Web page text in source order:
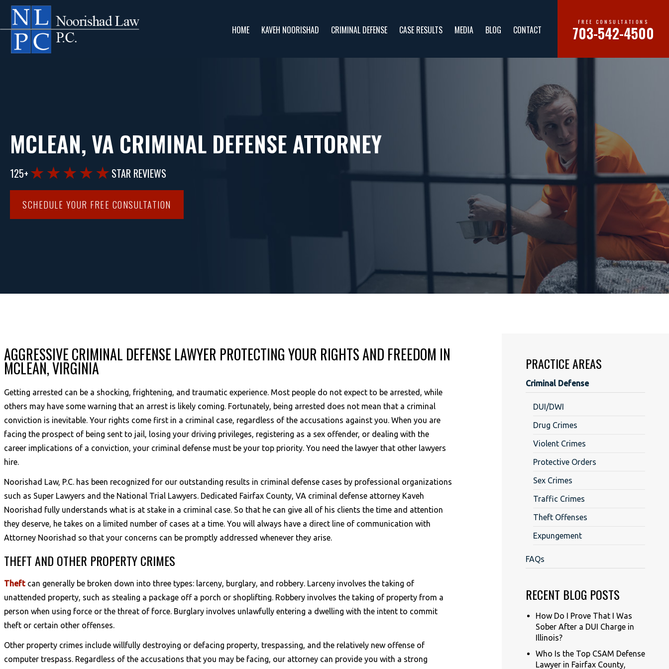
FREE CONSULTATIONS
703-542-4500
HOME KAVEH NOORISHAD CRIMINAL DEFENSE CASE RESULTS MEDIA BLOG CONTACT
MCLEAN, VA CRIMINAL DEFENSE ATTORNEY
125+ STAR REVIEWS
SCHEDULE YOUR FREE CONSULTATION
AGGRESSIVE CRIMINAL DEFENSE LAWYER PROTECTING YOUR RIGHTS AND FREEDOM IN
MCLEAN, VIRGINIA
Getting arrested can be a shocking, frightening, and traumatic experience. Most people do not expect to be arrested, while
others may have some warning that an arrest is likely coming. Fortunately, being arrested does not mean that a criminal
conviction is inevitable. Your rights come first in a criminal case, regardless of the accusations against you. When you are
facing the prospect of being sent to jail, losing your driving privileges, registering as a sex offender, or dealing with the
career implications of a conviction, your criminal defense must be your top priority. You need the lawyer that other lawyers
hire.
Noorishad Law, P.C. has been recognized for our outstanding results in criminal defense cases by professional organizations
such as Super Lawyers and the National Trial Lawyers. Dedicated Fairfax County, VA criminal defense attorney Kaveh
Noorishad fully understands what is at stake in a criminal case. So that he can give all of his clients the time and attention
they deserve, he takes on a limited number of cases at a time. You will always have a direct line of communication with
Attorney Noorishad so that your concerns can be promptly addressed whenever they arise.
THEFT AND OTHER PROPERTY CRIMES
Theft can generally be broken down into three types: larceny, burglary, and robbery. Larceny involves the taking of
unattended property, such as stealing a package off a porch or shoplifting. Robbery involves the taking of property from a
person when using force or the threat of force. Burglary involves unlawfully entering a dwelling with the intent to commit
theft or certain other offenses.
Other property crimes include willfully destroying or defacing property, trespassing, and the relatively new offense of
computer trespass. Regardless of the accusations that you may be facing, our attorney can provide you with a strong
PRACTICE AREAS
Criminal Defense
DUI/DWI
Drug Crimes
Violent Crimes
Protective Orders
Sex Crimes
Traffic Crimes
Theft Offenses
Expungement
FAQs
RECENT BLOG POSTS
How Do I Prove That I Was
Sober After a DUI Charge in
Illinois?
Who Is the Top CSAM Defense
Lawyer in Fairfax County,